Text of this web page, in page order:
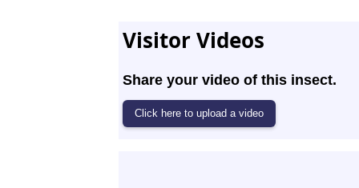
Visitor Videos
Share your video of this insect.